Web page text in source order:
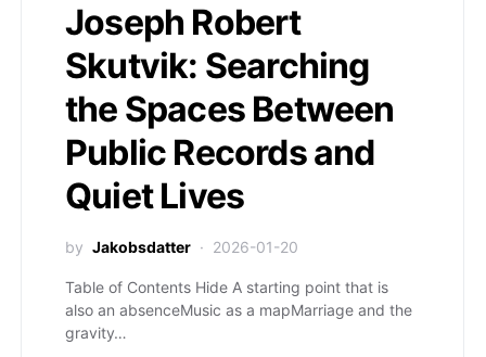
Joseph Robert
Skutvik: Searching
the Spaces Between
Public Records and
Quiet Lives
by Jakobsdatter 2026-01-20
Table of Contents Hide A starting point that is
also an absenceMusic as a mapMarriage and the
gravity…